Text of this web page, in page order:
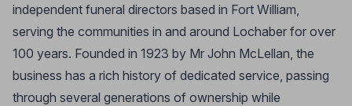
independent funeral directors based in Fort William,
serving the communities in and around Lochaber for over
100 years. Founded in 1923 by Mr John McLellan, the
business has a rich history of dedicated service, passing
through several generations of ownership while